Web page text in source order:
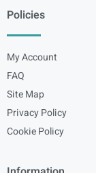
Policies
My Account
FAQ
Site Map
Privacy Policy
Cookie Policy